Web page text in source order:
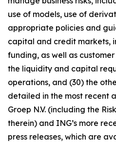
use of models, use of
appropriate policies and
capital and credit markets,
funding, as well as
the liquidity and capital
operations, and (30) the
detailed in the most recent
Groep N.V. (including the
therein) and ING’s more
press releases, which are